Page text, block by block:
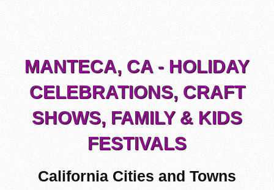
MANTECA, CA - HOLIDAY
CELEBRATIONS, CRAFT
SHOWS, FAMILY & KIDS
FESTIVALS
California Cities and Towns